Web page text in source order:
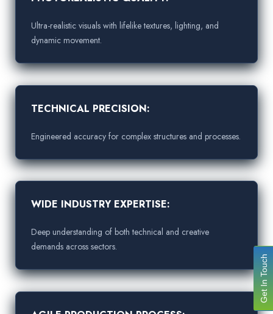
Ultra-realistic visuals with lifelike textures, lighting, and
dynamic movement.
TECHNICAL PRECISION:
Engineered accuracy for complex structures and processes.
WIDE INDUSTRY EXPERTISE:
Deep understanding of both technical and creative
demands across sectors.
Get In Touch